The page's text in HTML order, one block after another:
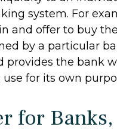
system. For
and offer to buy
by a particular
provides the bank
for its own
for Banks,